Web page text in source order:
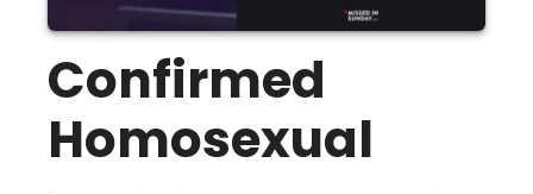
Confirmed
Homosexual